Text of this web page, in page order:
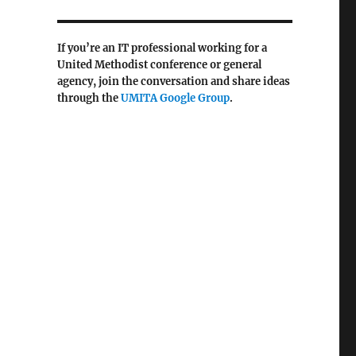
If you’re an IT professional working for a
United Methodist conference or general
agency, join the conversation and share ideas
through theUMITA GoogleGroup.